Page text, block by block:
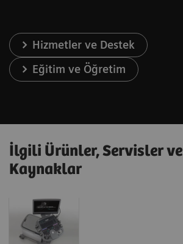
Hizmetler ve Destek
Eğitim ve Öğretim
İlgili Ürünler, Servisler ve
Kaynaklar